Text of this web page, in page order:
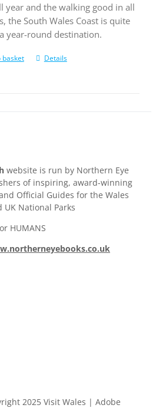
year and the walking good in all
the South Wales Coast is quite
year-round destination.
basket Details
website is run by Northern Eye
of inspiring, award-winning
Official Guides for the Wales
UK National Parks
HUMANS
2025 Visit Wales | Adobe